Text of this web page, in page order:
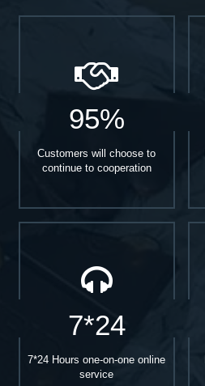
95%
Customers will choose to
continue to cooperation
7*24
7*24 Hours one-on-one online
service